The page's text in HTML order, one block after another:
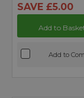
SAVE £5.00
Add to
Add to